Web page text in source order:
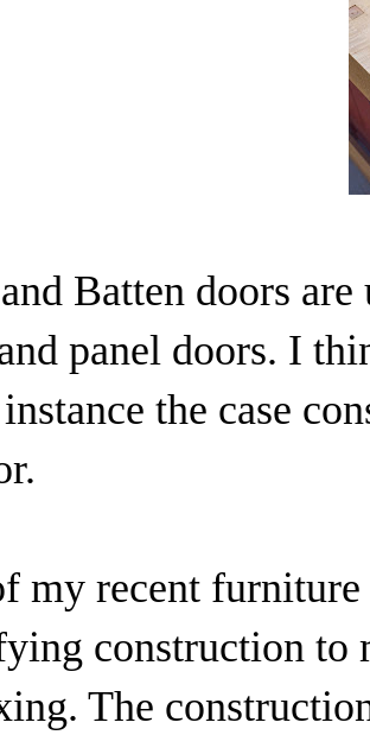
Batten doors
panel doors. I
the case
my recent
construction to
The